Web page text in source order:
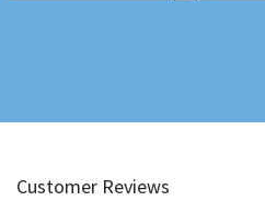
Customer Reviews